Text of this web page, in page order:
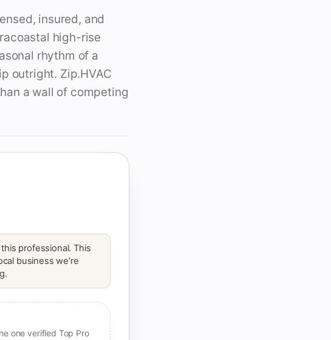
insured, and
high-rise
rhythm of a
outright. Zip.HVAC
a wall of competing
professional. This
business we’re
one verified Top Pro